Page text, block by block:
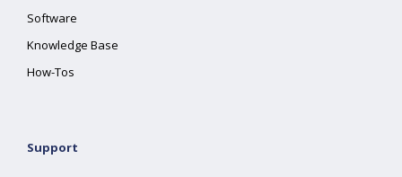
Software
Knowledge Base
How-Tos
Support